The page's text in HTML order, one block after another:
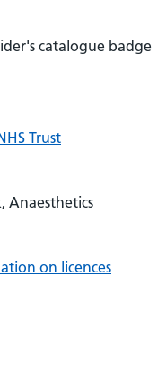
Trust
Anaesthetics
on licences